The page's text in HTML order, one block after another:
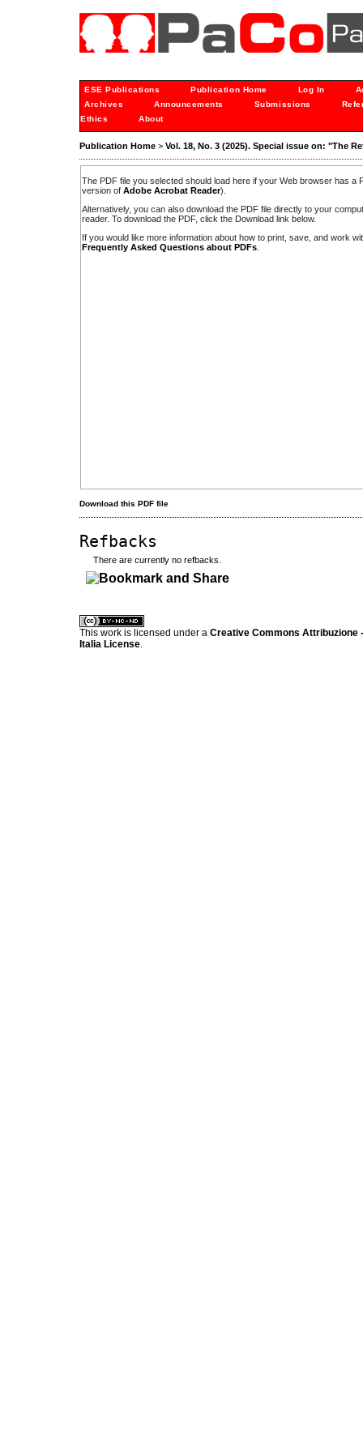
ESE Publications Publication Home Log In
Archives
Announcements Submissions
Ethics
About
Publication Home > Vol. 18, No. 3 (2025). Special issue on: "The
The PDF file you selected should load here if your Web browser has a
version of Adobe Acrobat Reader).
Alternatively, you can also download the PDF file directly to your
reader. To download the PDF, click the Download link below.
If you would like more information about how to print, save, and work
Frequently Asked Questions about PDFs
Download this PDF file
Refbacks
There are currently no refbacks.
This work is licensed under a Creative Commons Attribuzione
Italia License.